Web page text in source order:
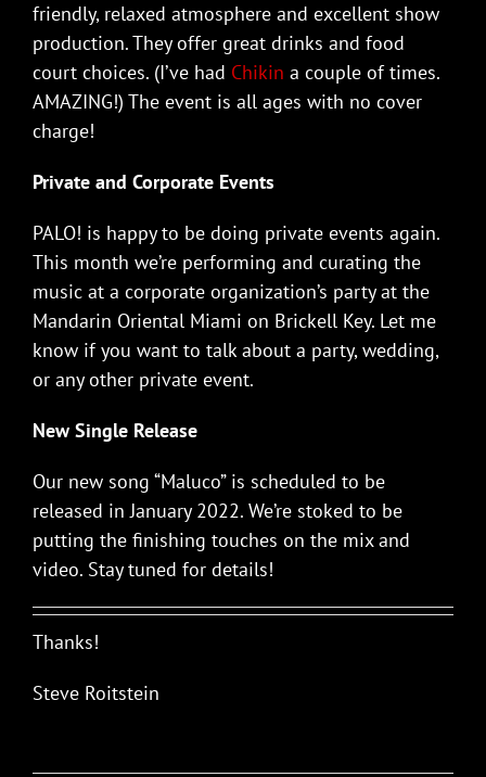
friendly, relaxed atmosphere and excellent show
production. They offer great drinks and food
court choices. (I’ve had Chikin a couple of times.
AMAZING!) The event is all ages with no cover
charge!
Private and Corporate Events
PALO! is happy to be doing private events again.
This month we’re performing and curating the
music at a corporate organization’s party at the
Mandarin Oriental Miami on Brickell Key. Let me
know if you want to talk about a party, wedding,
or any other private event.
New Single Release
Our new song “Maluco” is scheduled to be
released in January 2022. We’re stoked to be
putting the finishing touches on the mix and
video. Stay tuned for details!
Thanks!
Steve Roitstein